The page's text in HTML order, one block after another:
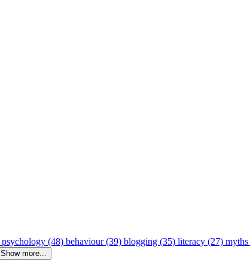
psychology (48) behaviour (39) blogging (35) literacy (27)
Show more...